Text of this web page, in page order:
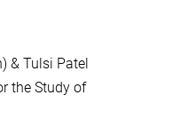
& Tulsi Patel
the Study of